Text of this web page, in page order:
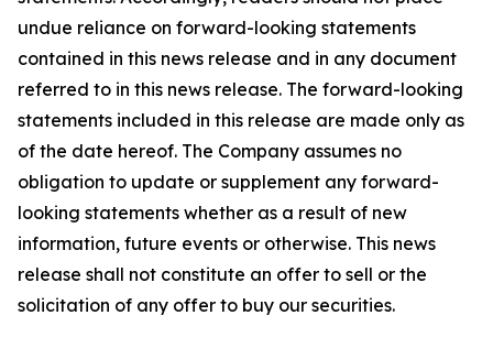
undue reliance on forward-looking statements
contained in this news release and in any document
referred to in this news release. The forward-looking
statements included in this release are made only as
of the date hereof. The Company assumes no
obligation to update or supplement any forward-
looking statements whether as a result of new
information, future events or otherwise. This news
release shall not constitute an offer to sell or the
solicitation of any offer to buy our securities.